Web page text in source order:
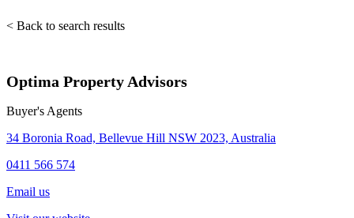
< Back to search results
Optima Property Advisors
Buyer's Agents
34 Boronia Road, Bellevue Hill NSW 2023, Australia
0411 566 574
Email us